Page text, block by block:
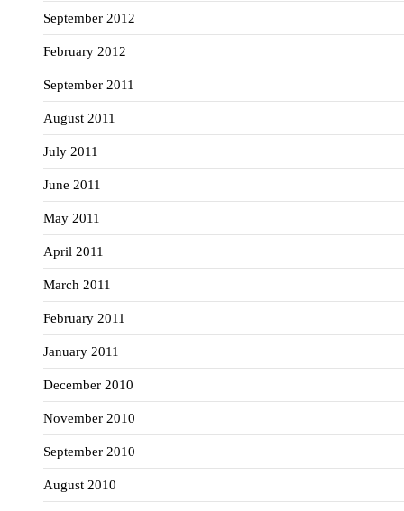
September 2012
February 2012
September 2011
August 2011
July 2011
June 2011
May 2011
April 2011
March 2011
February 2011
January 2011
December 2010
November 2010
September 2010
August 2010